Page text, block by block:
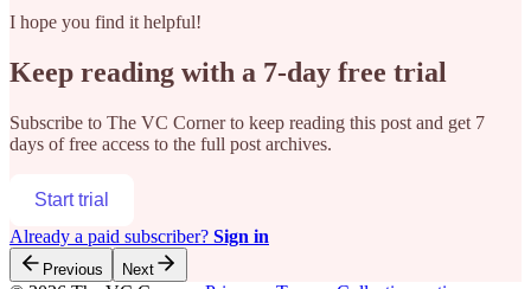
I hope you find it helpful!
Keep reading with a 7-day free trial
Subscribe to The VC Cornerto keep reading this post and get 7
days of free access to the full post archives.
Start trial
Already a paid subscriber? Sign in
Previous Next